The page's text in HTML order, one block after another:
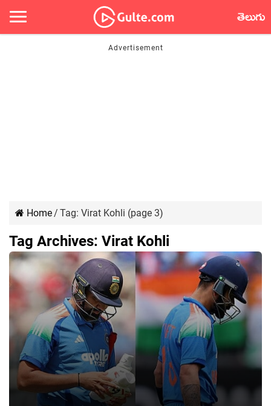
తెలుగు
Home/ Tag: Virat Kohli (page 3)
Tag Archives: Virat Kohli